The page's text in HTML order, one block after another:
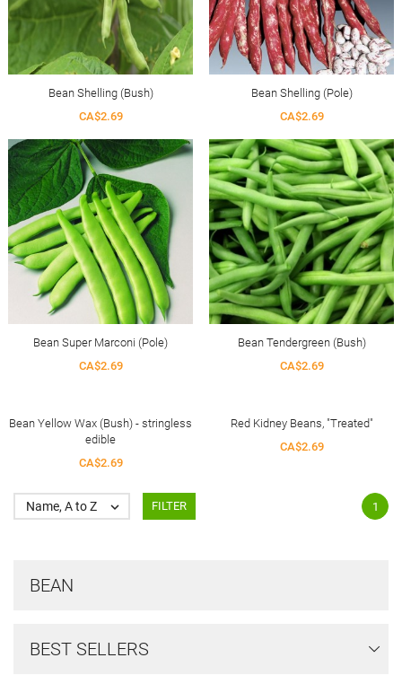
BEAN
BEST SELLERS
Bean Shelling (Bush)
CA$2.69
Bean Shelling (Pole)
CA$2.69
Bean Super Marconi (Pole)
CA$2.69
Bean Tendergreen (Bush)
CA$2.69
Bean Yellow Wax (Bush) - stringless
edible
CA$2.69
Red Kidney Beans, "Treated"
CA$2.69
Name, A to Z  FILTER 1